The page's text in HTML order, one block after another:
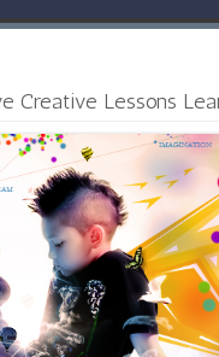
Creative Lessons